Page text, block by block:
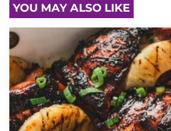
YOU MAY ALSO LIKE